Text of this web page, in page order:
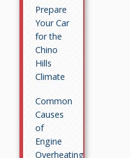
Prepare
Your Car
for the
Chino
Hills
Climate
Common
Causes
of
Engine
Overheating